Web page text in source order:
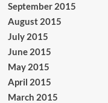
September 2015
August 2015
July 2015
June 2015
May 2015
April 2015
March 2015